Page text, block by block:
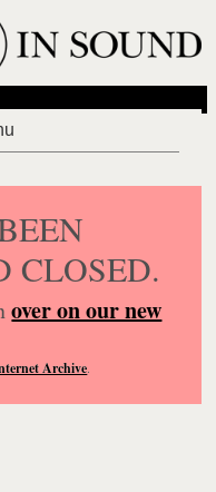
CLOSED.
over on our new
Archive.